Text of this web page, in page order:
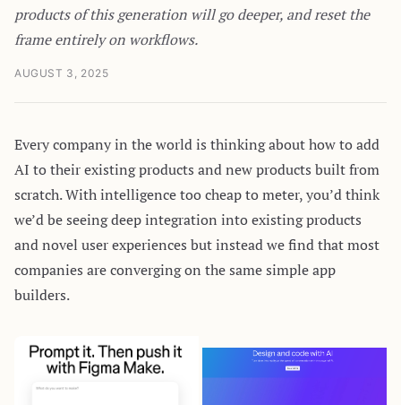
products of this generation will go deeper, and reset the
frame entirely on workflows.
AUGUST 3, 2025
Every company in the world is thinking about how to add
AI to their existing products and new products built from
scratch. With intelligence too cheap to meter, you’d think
we’d be seeing deep integration into existing products
and novel user experiences but instead we find that most
companies are converging on the samesimpleapp
builders.